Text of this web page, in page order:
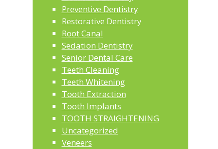
Preventive Dentistry
Restorative Dentistry
Root Canal
Sedation Dentistry
Senior Dental Care
Teeth Cleaning
Teeth Whitening
Tooth Extraction
Tooth Implants
TOOTH STRAIGHTENING
Uncategorized
Veneers